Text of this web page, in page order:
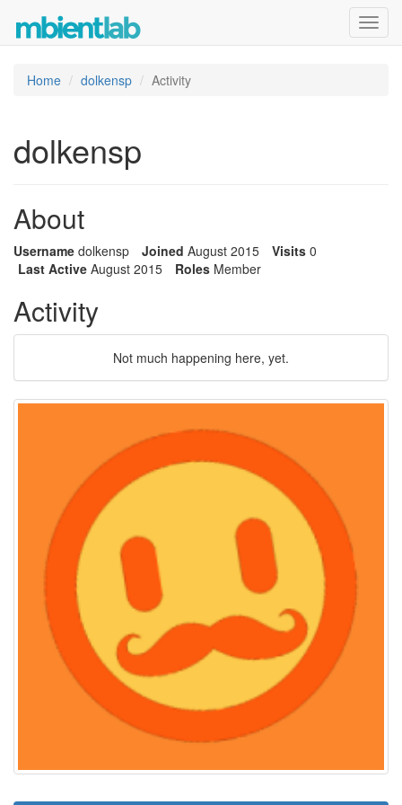
Home dolkensp Activity
dolkensp
About
Username dolkensp Joined August 2015 Visits 0
Last Active August 2015 Roles Member
Activity
Not much happening here, yet.